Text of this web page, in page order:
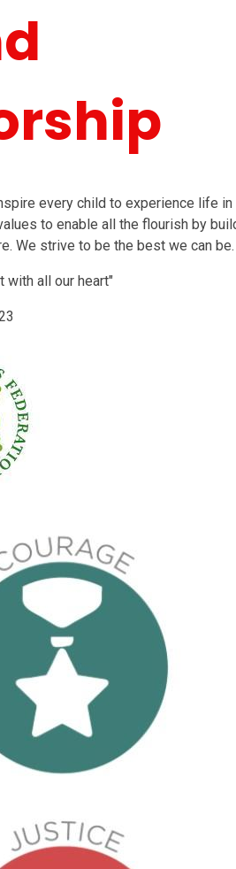
every child to experience life
to enable all the flourish by
We strive to be the best we can be.
with all our heart"